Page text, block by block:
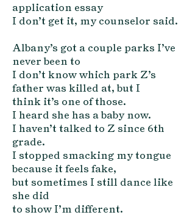
application essay
I don’t get it, my counselor said.
Albany’s got a couple parks I’ve
never been to
I don’t know which park Z’s
father was killed at, but I
think it’s one of those.
I heard she has a baby now.
I haven’t talked to Z since 6th
grade.
I stopped smacking my tongue
because it feels fake,
but sometimes I still dance like
she did
to show I’m different.